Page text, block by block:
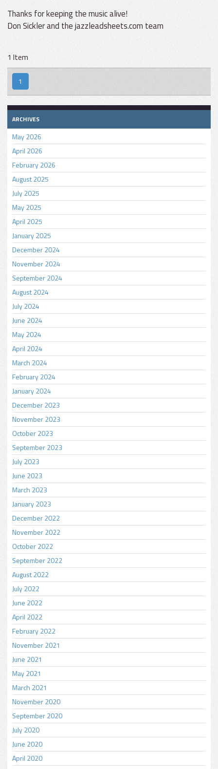
Thanks for keeping the music alive!
Don Sickler and the jazzleadsheets.com team
1 Item
1
ARCHIVES
May 2026
April 2026
February 2026
August 2025
July 2025
May 2025
April 2025
January 2025
December 2024
November 2024
September 2024
August 2024
July 2024
June 2024
May 2024
April 2024
March 2024
February 2024
January 2024
December 2023
November 2023
October 2023
September 2023
July 2023
June 2023
March 2023
January 2023
December 2022
November 2022
October 2022
September 2022
August 2022
July 2022
June 2022
April 2022
February 2022
November 2021
June 2021
May 2021
March 2021
November 2020
September 2020
July 2020
June 2020
April 2020